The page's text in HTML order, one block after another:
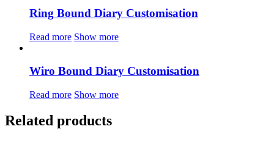
Ring Bound Diary Customisation
Read more Show more
Wiro Bound Diary Customisation
Read more Show more
Related products